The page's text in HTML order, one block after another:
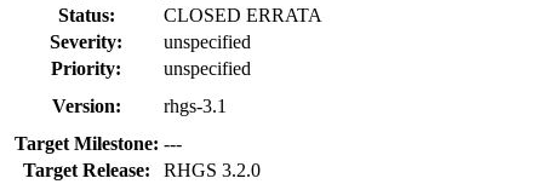
Status:
CLOSED ERRATA
Severity:
unspecified
Priority:
unspecified
Version:
rhgs-3.1
Target Milestone: ---
Target Release:
RHGS 3.2.0